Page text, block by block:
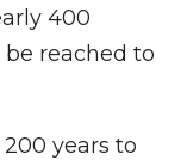
400
reached to
years to